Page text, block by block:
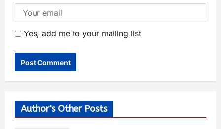
Yes, add me to your mailing list
Author's Other Posts